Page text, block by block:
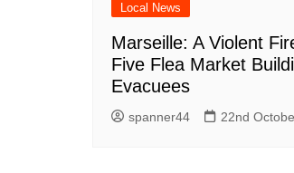
Local News
Marseille: A Violent
Five Flea Market
Evacuees
spanner44 22nd